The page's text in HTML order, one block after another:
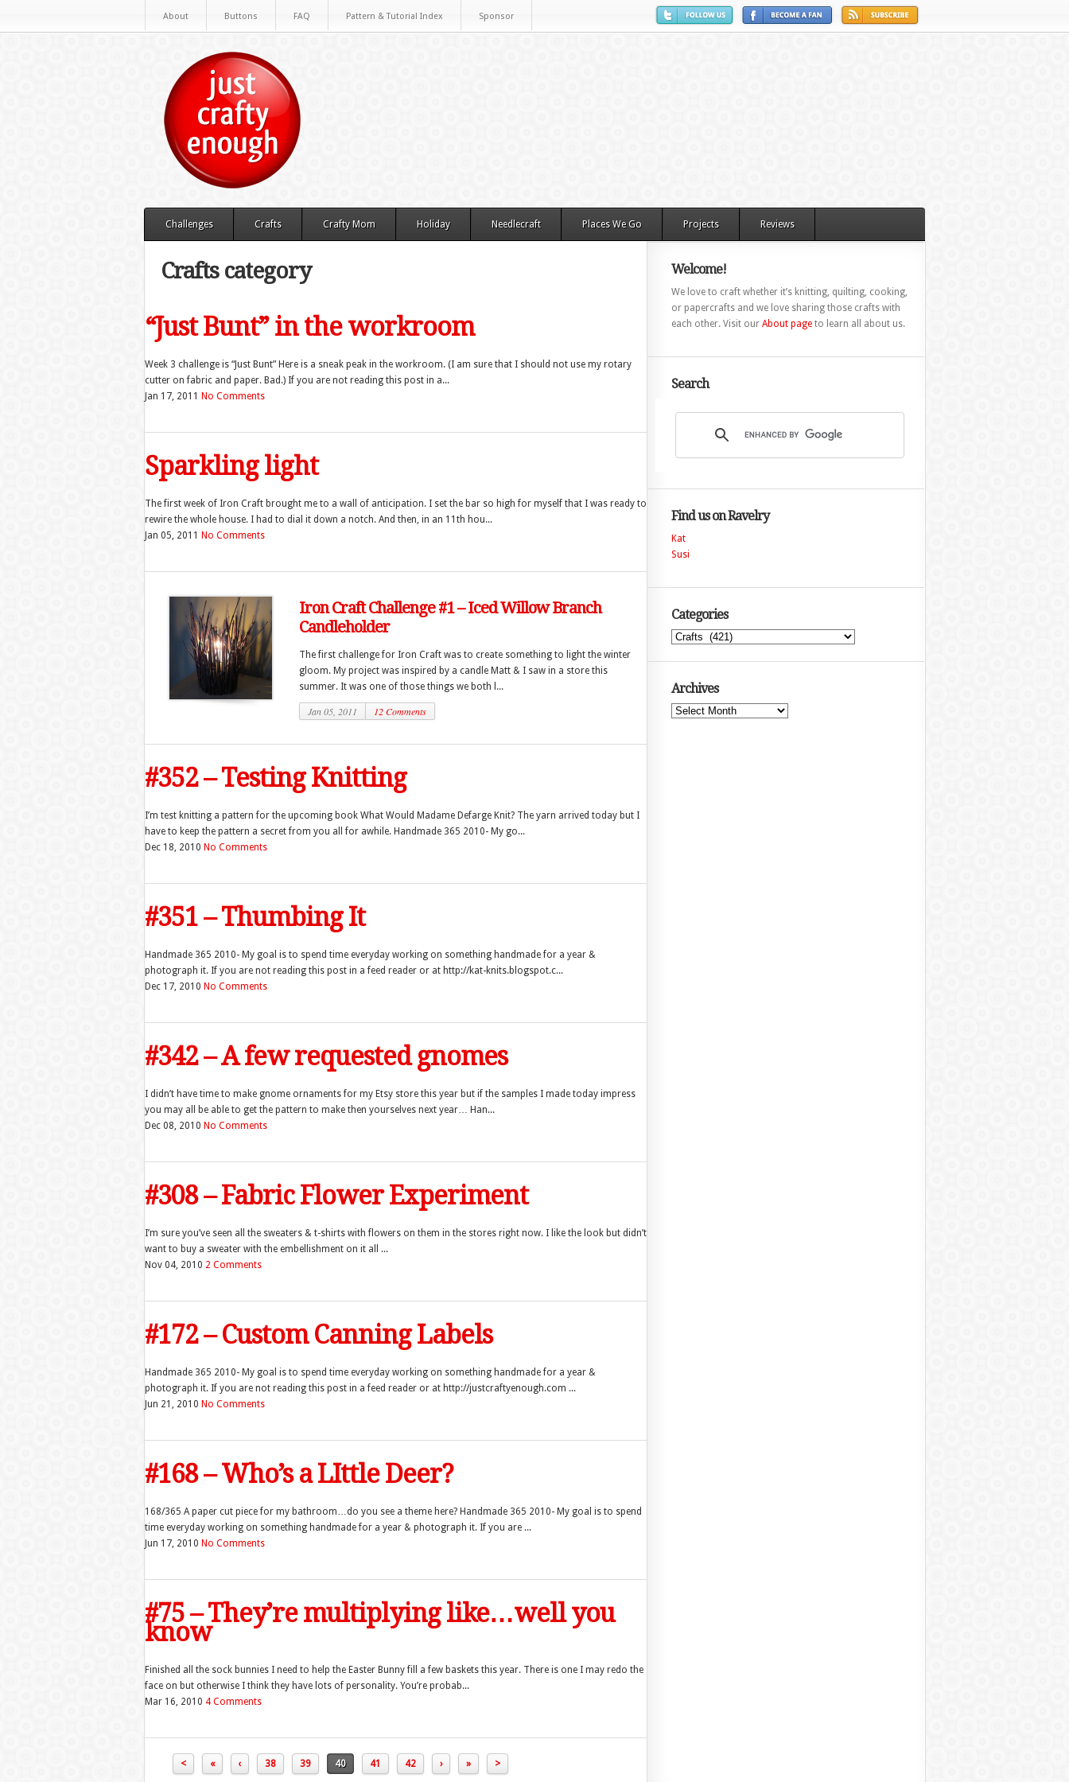
About Buttons FAQ Pattern & Tutorial Index Sponsor
Challenges Crafts Crafty Mom Holiday Needlecraft Places We Go Projects Reviews
Crafts category
“Just Bunt” in the workroom
Week 3 challenge is “Just Bunt” Here is a sneak peak in the workroom. (I am sure that I should not use my rotary
cutter on fabric and paper. Bad.) If you are not reading this post in a...
Jan 17, 2011
No Comments
Sparkling light
The first week of Iron Craft brought me to a wall of anticipation. I set the bar so high for myself that I was ready to
rewire the whole house. I had to dial it down a notch. And then, in an 11th hou...
Jan 05, 2011
No Comments
Iron Craft Challenge #1 – Iced Willow Branch
Candleholder
The first challenge for Iron Craft was to create something to light the winter
gloom. My project was inspired by a candle Matt & I saw in a store this
summer. It was one of those things we both l...
Jan 05, 2011 12 Comments
#352 – Testing Knitting
I’m test knitting a pattern for the upcoming book What Would Madame Defarge Knit? The yarn arrived today but I
have to keep the pattern a secret from you all for awhile. Handmade 365 2010- My go...
Dec 18, 2010 No Comments
#351 – Thumbing It
Handmade 365 2010- My goal is to spend time everyday working on something handmade for a year &
photograph it. If you are not reading this post in a feed reader or at http://kat-knits.blogspot.c...
Dec 17, 2010 No Comments
#342 – A few requested gnomes
I didn’t have time to make gnome ornaments for my Etsy store this year but if the samples I made today impress
you may all be able to get the pattern to make then yourselves next year… Han...
Dec 08, 2010 No Comments
#308 – Fabric Flower Experiment
I’m sure you’ve seen all the sweaters & t-shirts with flowers on them in the stores right now. I like the look but didn’t
want to buy a sweater with the embellishment on it all ...
Nov 04, 2010 2 Comments
#172 – Custom Canning Labels
Handmade 365 2010- My goal is to spend time everyday working on something handmade for a year &
photograph it. If you are not reading this post in a feed reader or at http://justcraftyenough.com ...
Jun 21, 2010 No Comments
#168 – Who’s a LIttle Deer?
168/365 A paper cut piece for my bathroom…do you see a theme here? Handmade 365 2010- My goal is to spend
time everyday working on something handmade for a year & photograph it. If you are ...
Jun 17, 2010 No Comments
#75 – They’re multiplying like…well you
know
Finished all the sock bunnies I need to help the Easter Bunny fill a few baskets this year. There is one I may redo the
face on but otherwise I think they have lots of personality. You’re probab...
Mar 16, 2010 4 Comments
< « ‹ 38 39 40 41 42 › » >
Welcome!
We love to craft whether it’s knitting, quilting, cooking,
or papercrafts and we love sharing those crafts with
each other. Visit our About pageto learn all about us.
Search
Find us on Ravelry
Kat
Susi
Categories
Categories
Archives
Archives